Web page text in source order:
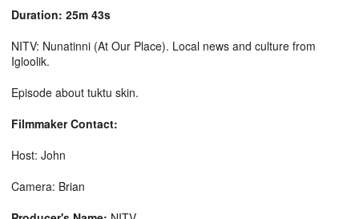
Duration: 25m 43s
NITV: Nunatinni (At Our Place). Local news and culture from
Igloolik.
Episode about tuktu skin.
Filmmaker Contact:
Host: John
Camera: Brian